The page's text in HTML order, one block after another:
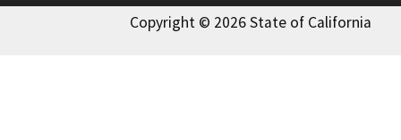
Copyright © 2026 State of California